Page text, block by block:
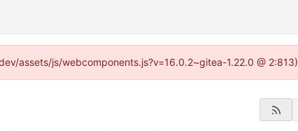
assets/js/webcomponents.js?v=16.0.2~gitea-1.22.0 @